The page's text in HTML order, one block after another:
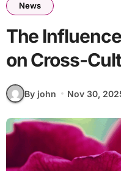
News
The
on Cross-
By john Nov 30,